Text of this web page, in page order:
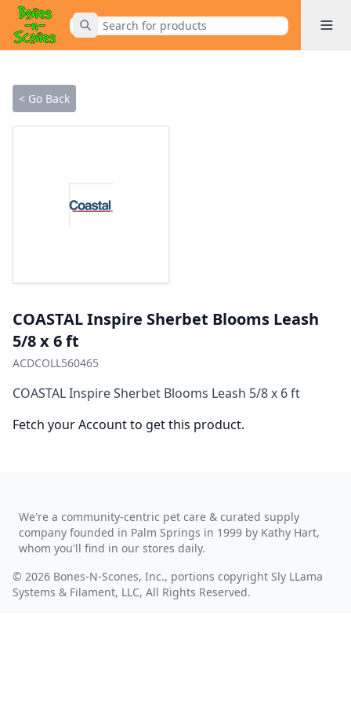
Home Submit Search
< Go Back
COASTAL Inspire Sherbet Blooms Leash
5/8 x 6 ft
ACDCOLL560465
COASTAL Inspire Sherbet Blooms Leash 5/8 x 6 ft
Fetch your Account to get this product.
We're a community-centric pet care & curated supply
company founded in Palm Springs in 1999 by Kathy Hart,
whom you'll find in our stores daily.
© 2026 Bones-N-Scones, Inc., portions copyright Sly LLama
Systems & Filament, LLC, All Rights Reserved.